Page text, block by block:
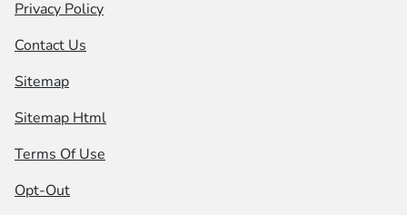
Privacy Policy
Contact Us
Sitemap
Sitemap Html
Terms Of Use
Opt-Out